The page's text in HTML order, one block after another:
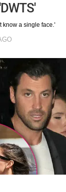
know a single face.'